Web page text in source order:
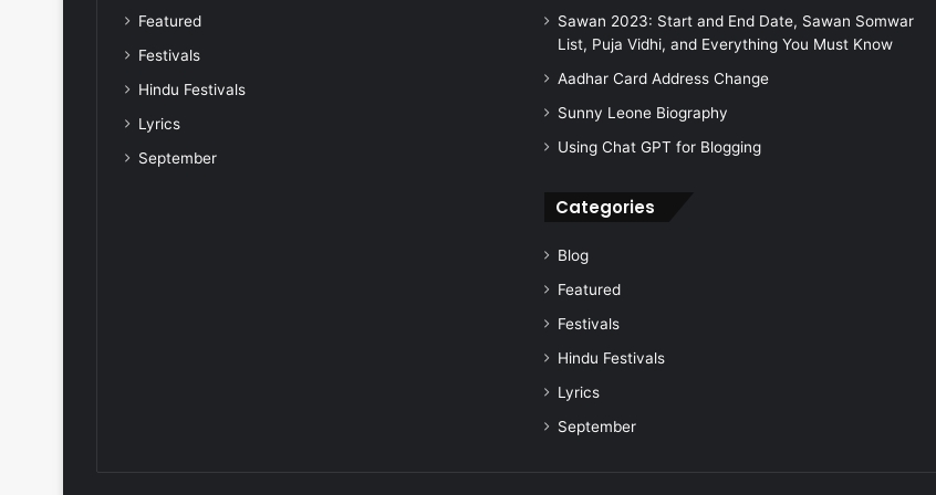
Featured
Festivals
Hindu Festivals
Lyrics
September
Sawan 2023: Start and End Date, Sawan Somwar
List, Puja Vidhi, and Everything You Must Know
Aadhar Card Address Change
Sunny Leone Biography
Using Chat GPT for Blogging
Categories
Blog
Featured
Festivals
Hindu Festivals
Lyrics
September